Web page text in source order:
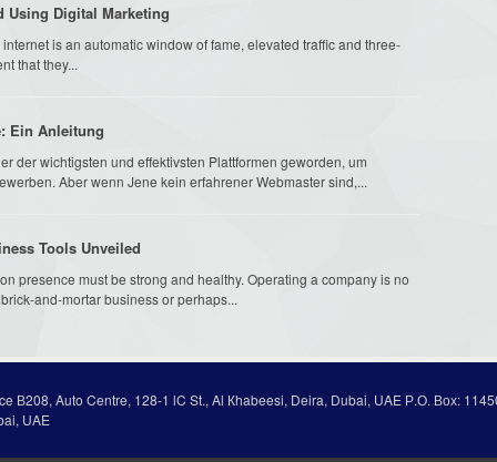
Using Digital Marketing
is an automatic window of fame, elevated traffic and three-
that they...
Ein Anleitung
der wichtigsten und effektivsten Plattformen geworden, um
Aber wenn Jene kein erfahrener Webmaster sind,...
Tools Unveiled
presence must be strong and healthy. Operating a company is no
and-mortar business or perhaps...
В208, Auto Centre, 128-1 lC St., Al Кhabeesi, Deira, Dubai, UAE Р.О. Вох:
UAE